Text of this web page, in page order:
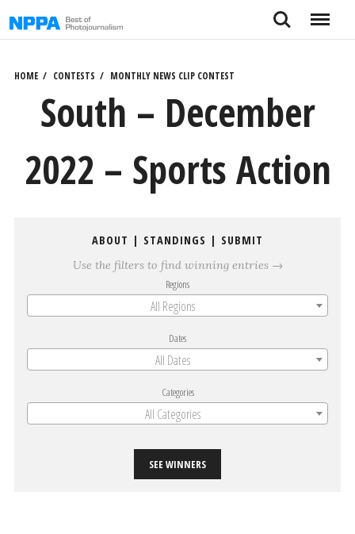
to
Search Menu
HOME CONTESTS MONTHLY NEWS CLIP CONTEST
South – December
2022 – Sports Action
ABOUT | STANDINGS | SUBMIT
Use the filters to find winning entries →
Regions
All Regions
Dates
All Dates
Categories
All Categories
SEE WINNERS